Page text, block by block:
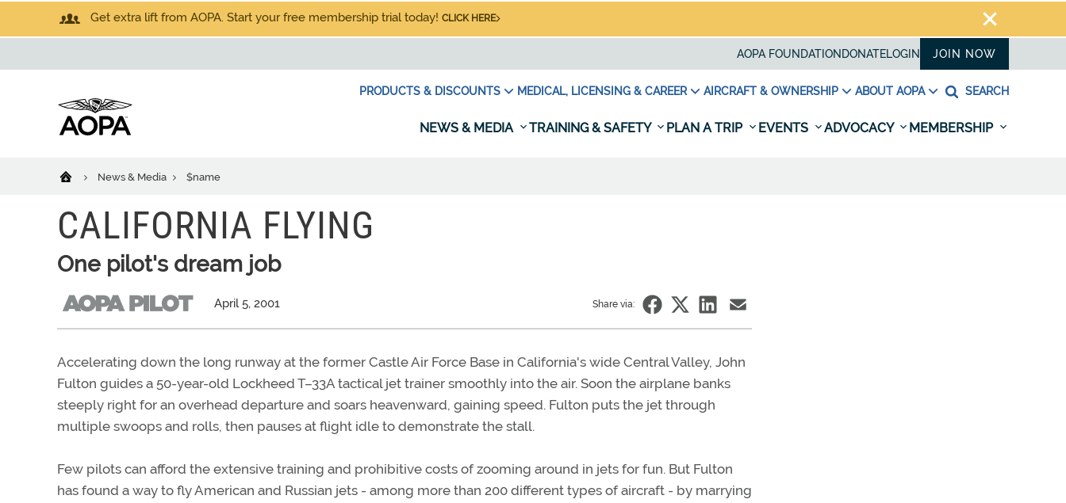
Get extra lift from AOPA. Start your free membership trial today! CLICK HERE
AOPA FOUNDATION DONATELOGIN JOIN NOW
PRODUCTS & DISCOUNTS MEDICAL, LICENSING & CAREER AIRCRAFT & OWNERSHIP ABOUT AOPA SEARCH
NEWS & MEDIA TRAINING & SAFETY PLAN A TRIP EVENTS ADVOCACY MEMBERSHIP
News & Media $name
CALIFORNIA FLYING
One pilot's dream job
April 5, 2001 Share via:
Accelerating down the long runway at the former Castle Air Force Base in California's wide Central Valley, John
Fulton guides a 50-year-old Lockheed T–33A tactical jet trainer smoothly into the air. Soon the airplane banks
steeply right for an overhead departure and soars heavenward, gaining speed. Fulton puts the jet through
multiple swoops and rolls, then pauses at flight idle to demonstrate the stall.
Few pilots can afford the extensive training and prohibitive costs of zooming around in jets for fun. But Fulton
has found a way to fly American and Russian jets - among more than 200 different types of aircraft - by marrying